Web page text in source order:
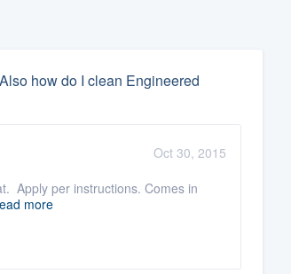
how do I clean Engineered
Oct 30, 2015
Apply per instructions. Comes in
more